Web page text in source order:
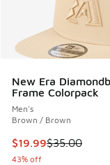
New Era
Frame Colorpack
Men's
Brown / Brown
This item is on
$19.99$35.00
43% off